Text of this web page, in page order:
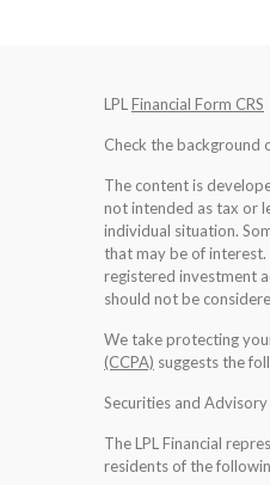
LPL Financial Form CRS
Check the background
The content is
not intended as tax or
individual situation.
that may be of
registered investment
should not be
We take protecting
(CCPA) suggests the
Securities and
The LPL Financial
residents of the